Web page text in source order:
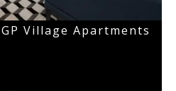
Village Apartments